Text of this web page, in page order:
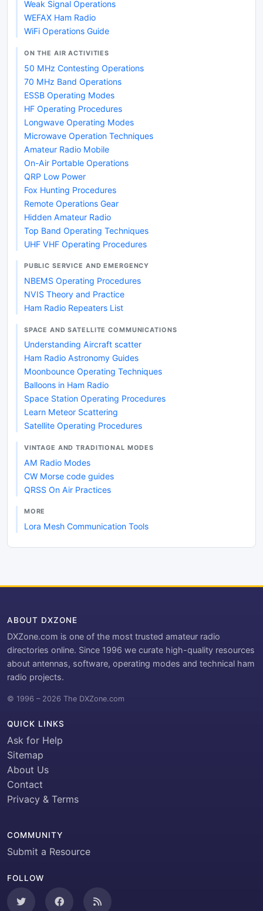
Weak Signal Operations
WEFAX Ham Radio
WiFi Operations Guide
ON THE AIR ACTIVITIES
50 MHz Contesting Operations
70 MHz Band Operations
ESSB Operating Modes
HF Operating Procedures
Longwave Operating Modes
Microwave Operation Techniques
Amateur Radio Mobile
On-Air Portable Operations
QRP Low Power
Fox Hunting Procedures
Remote Operations Gear
Hidden Amateur Radio
Top Band Operating Techniques
UHF VHF Operating Procedures
PUBLIC SERVICE AND EMERGENCY
NBEMS Operating Procedures
NVIS Theory and Practice
Ham Radio Repeaters List
SPACE AND SATELLITE COMMUNICATIONS
Understanding Aircraft scatter
Ham Radio Astronomy Guides
Moonbounce Operating Techniques
Balloons in Ham Radio
Space Station Operating Procedures
Learn Meteor Scattering
Satellite Operating Procedures
VINTAGE AND TRADITIONAL MODES
AM Radio Modes
CW Morse code guides
QRSS On Air Practices
MORE
Lora Mesh Communication Tools
ABOUT DXZONE
DXZone.com is one of the most trusted amateur radio
directories online. Since 1996 we curate high-quality resources
about antennas, software, operating modes and technical ham
radio projects.
© 1996 – 2026 The DXZone.com
QUICK LINKS
Ask for Help
Sitemap
About Us
Contact
Privacy & Terms
COMMUNITY
Submit a Resource
FOLLOW